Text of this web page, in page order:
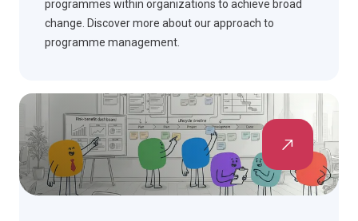
programmes within organizations to achieve broad
change. Discover more about our approach to
programme management.